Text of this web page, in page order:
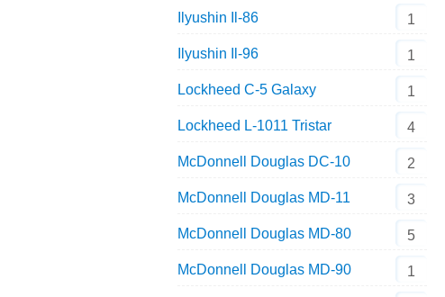
Ilyushin Il-86 1
Ilyushin Il-96 1
Lockheed C-5 Galaxy 1
Lockheed L-1011 Tristar 4
McDonnell Douglas DC-10 2
McDonnell Douglas MD-11 3
McDonnell Douglas MD-80 5
McDonnell Douglas MD-90 1